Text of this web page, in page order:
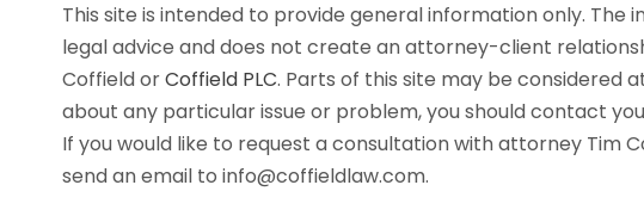
This site is intended to provide general information only. The
legal advice and does not create an attorney-client
Coffield orCoffield PLC. Parts of this site may be considered
about any particular issue or problem, you should contact
If you would like to request a consultation with attorney Tim
send an email to info@coffieldlaw.com.